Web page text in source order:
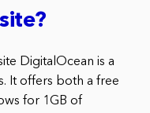
DigitalOcean is a
It offers both a free
for 1GB of